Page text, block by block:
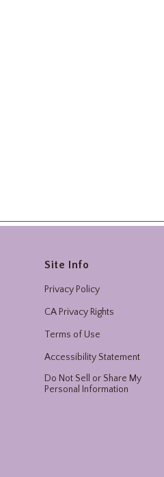
Site Info
Privacy Policy
CA Privacy Rights
Terms of Use
Accessibility Statement
Do Not Sell or Share My
Personal Information